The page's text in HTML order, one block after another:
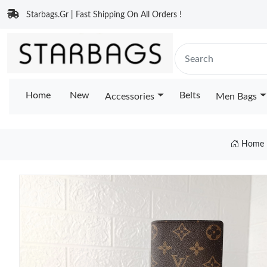
Starbags.Gr | Fast Shipping On All Orders !
Home New Accessories Belts Men Bags
Home